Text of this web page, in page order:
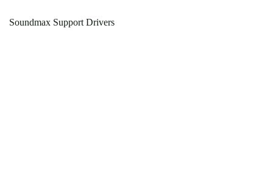
Soundmax Support Drivers